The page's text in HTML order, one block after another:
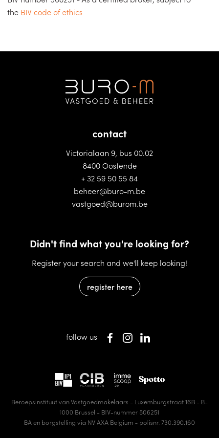
the BIV code of ethics
contact
Victorialaan 9, bus 00.02
8400 Oostende
+ 32 59 50 55 84
beheer@buro-m.be
vastgoed@burom.be
Didn't find what you're looking for?
Register your search and we'll keep looking!
register here
Beroepsinstituut van Vastgoedmakelaars - Luxemburgstraat 16B - B-
1000 Brussel - BIV-nummer 506251
BA en borgstelling via NV AXA Belgium - polisnr. 730.390.160
follow us